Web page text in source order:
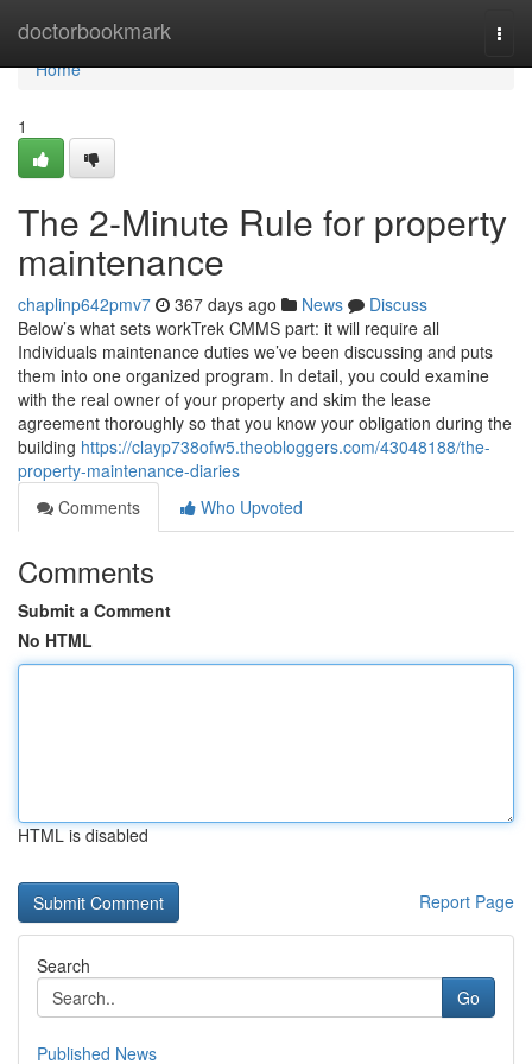
doctorbookmark
Home
Home
1
The 2-Minute Rule for property
maintenance
chaplinp642pmv7 367 days ago News
Discuss
Below’s what sets workTrek CMMS part: it will require all
Individuals maintenance duties we’ve been discussing and puts
them into one organized program. In detail, you could examine
with the real owner of your property and skim the lease
agreement thoroughly so that you know your obligation during the
building https://clayp738ofw5.theobloggers.com/43048188/the-
property-maintenance-diaries
Comments
Who Upvoted
Comments
Submit a Comment
No HTML
HTML is disabled
Report Page
Search
Go
Published News